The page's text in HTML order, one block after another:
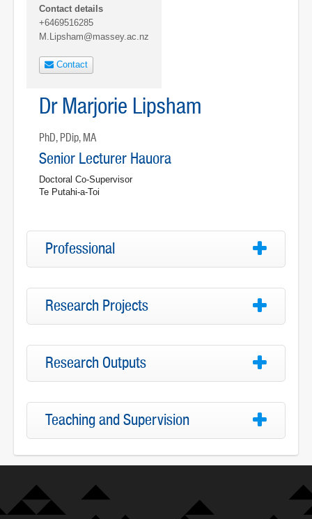
Contact details
+6469516285
M.Lipsham@massey.ac.nz
Contact
Dr Marjorie Lipsham
PhD, PDip, MA
Senior Lecturer Hauora
Doctoral Co-Supervisor
Te Putahi-a-Toi
Professional
Research Projects
Research Outputs
Teaching and Supervision